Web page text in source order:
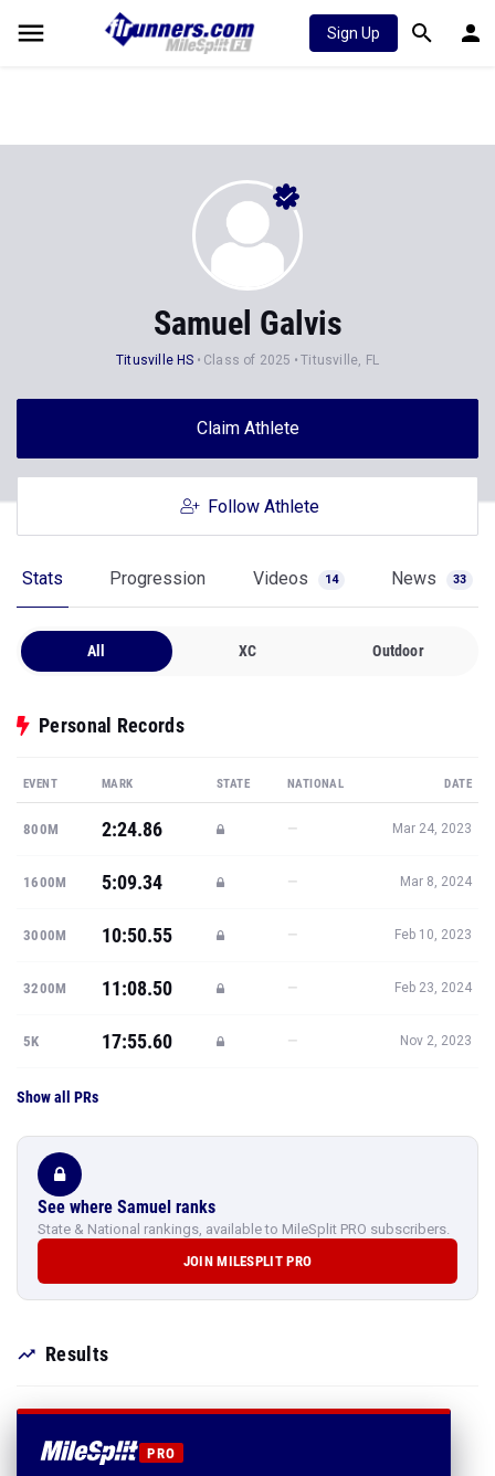
Sign Up
Samuel Galvis
Titusville HS Class of 2025 Titusville, FL
Claim Athlete
Follow Athlete
Stats Progression Videos 14 News 33
All XC Outdoor
Personal Records
EVENT MARK STATE NATIONAL DATE
800M 2:24.86 — Mar 24, 2023
1600M 5:09.34 — Mar 8, 2024
3000M 10:50.55 — Feb 10, 2023
3200M 11:08.50 — Feb 23, 2024
5K 17:55.60 — Nov 2, 2023
Show all PRs
See where Samuel ranks
State & National rankings, available to MileSplit PRO subscribers.
JOIN MILESPLIT PRO
Results
PRO